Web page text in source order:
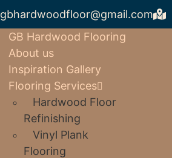
gbhardwoodfloor@gmail.com
GB Hardwood Flooring
About us
Inspiration Gallery
Flooring Services
Hardwood Floor
Refinishing
Vinyl Plank
Flooring